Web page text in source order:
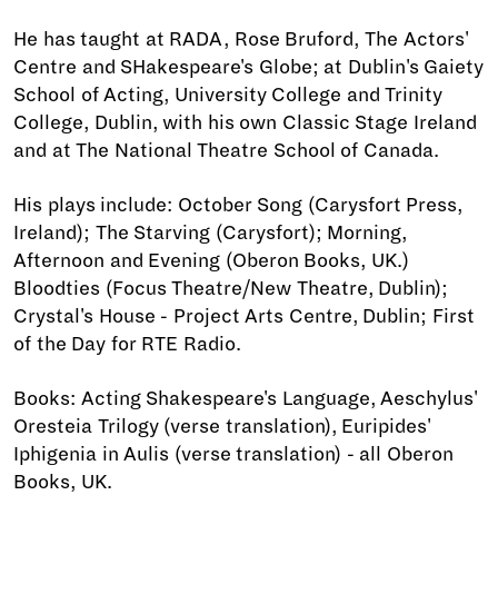
He has taught at RADA, Rose Bruford, The Actors'
Centre and SHakespeare's Globe; at Dublin's Gaiety
School of Acting, University College and Trinity
College, Dublin, with his own Classic Stage Ireland
and at The National Theatre School of Canada.
His plays include: October Song (Carysfort Press,
Ireland); The Starving (Carysfort); Morning,
Afternoon and Evening (Oberon Books, UK.)
Bloodties (Focus Theatre/New Theatre, Dublin);
Crystal's House - Project Arts Centre, Dublin; First
of the Day for RTE Radio.
Books: Acting Shakespeare's Language, Aeschylus'
Oresteia Trilogy (verse translation), Euripides'
Iphigenia in Aulis (verse translation) - all Oberon
Books, UK.